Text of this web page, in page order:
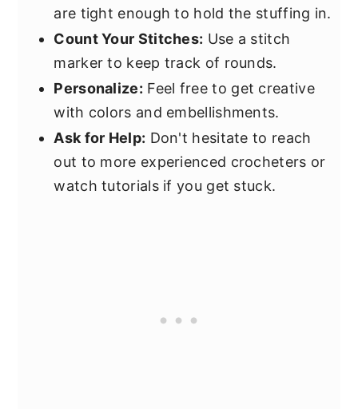
are tight enough to hold the stuffing in.
Count Your Stitches: Use a stitch
marker to keep track of rounds.
Personalize: Feel free to get creative
with colors and embellishments.
Ask for Help: Don't hesitate to reach
out to more experienced crocheters or
watch tutorials if you get stuck.